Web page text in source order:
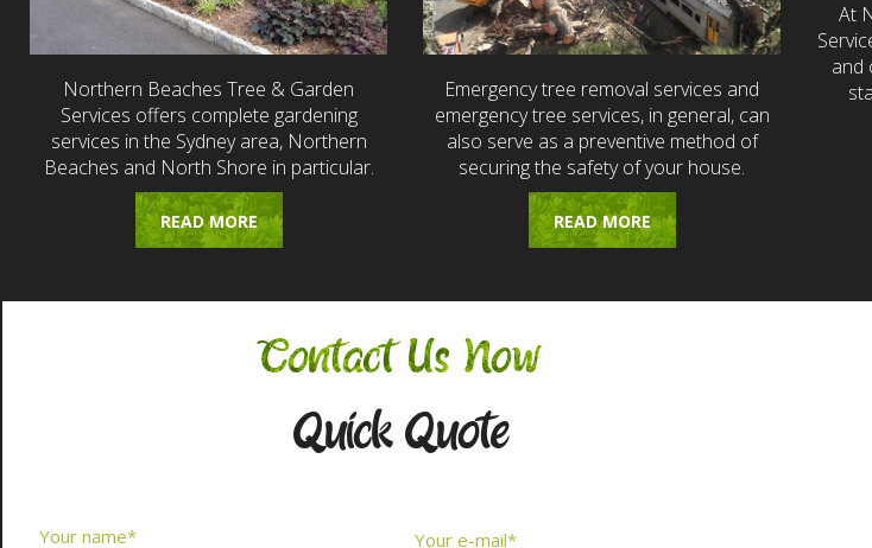
Northern Beaches Tree & Garden
Services offers complete gardening
services in the Sydney area, Northern
Beaches and North Shore in particular.
READ MORE
Emergency tree removal services and
emergency tree services, in general, can
also serve as a preventive method of
securing the safety of your house.
READ MORE
At
and
Contact Us Now
Quick Quote